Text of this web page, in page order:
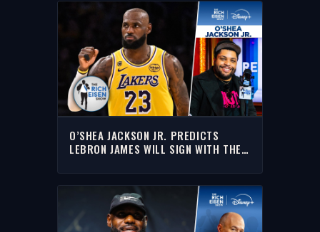
O’SHEA JACKSON JR. PREDICTS
LEBRON JAMES WILL SIGN WITH THE